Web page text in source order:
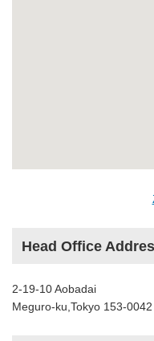
Head Office
2-19-10 Aobadai
Meguro-ku,Tokyo 153-0042